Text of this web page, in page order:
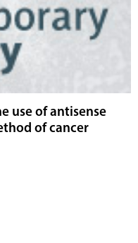
use of antisense
of cancer